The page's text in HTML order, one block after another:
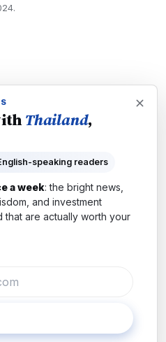
.
Thailand,
speaking readers
a week: the bright news,
and investment
that are actually worth your